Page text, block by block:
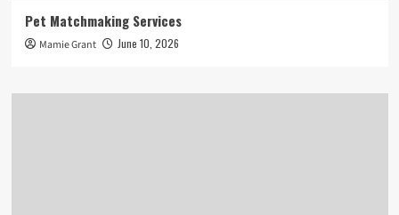
Pet Matchmaking Services
Mamie Grant June 10, 2026